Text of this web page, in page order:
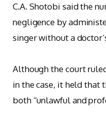
C.A. Shotobi said the
negligence by
singer without a
‎Although the court
in the case, it held that
both “unlawful and